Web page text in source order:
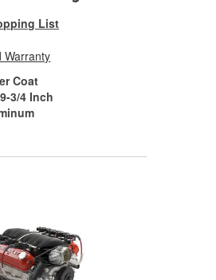
List
Warranty
Coat
3/4 Inch